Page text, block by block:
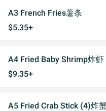
A3 French Fries薯条
$5.35+
A4 Fried Baby Shrimp炸虾
$9.35+
A5 Fried Crab Stick (4)炸